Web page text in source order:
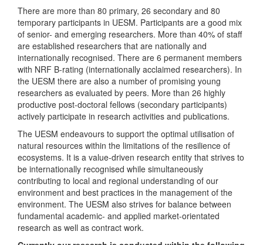
There are more than 80 primary, 26 secondary and 80
temporary participants in UESM. Participants are a good mix
of senior- and emerging researchers. More than 40% of staff
are established researchers that are nationally and
internationally recognised. There are 6 permanent members
with NRF B-rating (internationally acclaimed researchers). In
the UESM there are also a number of promising young
researchers as evaluated by peers. More than 26 highly
productive post-doctoral fellows (secondary participants)
actively participate in research activities and publications.
The UESM endeavours to support the optimal utilisation of
natural resources within the limitations of the resilience of
ecosystems. It is a value-driven research entity that strives to
be internationally recognised while simultaneously
contributing to local and regional understanding of our
environment and best practices in the management of the
environment. The UESM also strives for balance between
fundamental academic- and applied market-orientated
research as well as contract work.